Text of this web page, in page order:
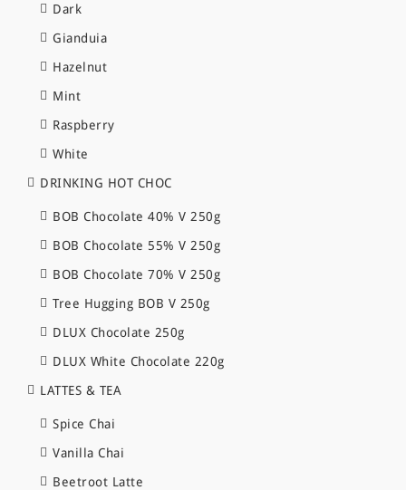
Dark
Gianduia
Hazelnut
Mint
Raspberry
White
DRINKING HOT CHOC
BOB Chocolate 40% V 250g
BOB Chocolate 55% V 250g
BOB Chocolate 70% V 250g
Tree Hugging BOB V 250g
DLUX Chocolate 250g
DLUX White Chocolate 220g
LATTES & TEA
Spice Chai
Vanilla Chai
Beetroot Latte